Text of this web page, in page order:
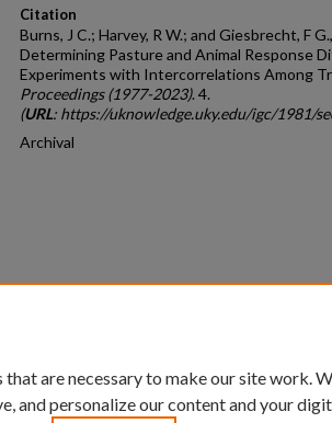
Citation
Burns, J C.; Harvey, R W.; and Giesbrecht, F
Determining Pasture and Animal Response
Experiments with Intercorrelations Among
Proceedings (1977-2023). 4.
(URL: https://uknowledge.uky.edu/igc/1981/
Archival
that are necessary to make our site work.
and personalize our content and your